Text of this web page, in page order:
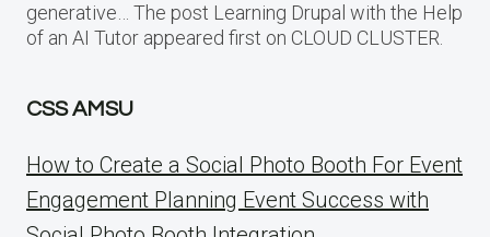
generative… The post Learning Drupal with the Help
of an AI Tutor appeared first on CLOUD CLUSTER.
CSS AMSU
How to Create a Social Photo Booth For Event
Engagement Planning Event Success with